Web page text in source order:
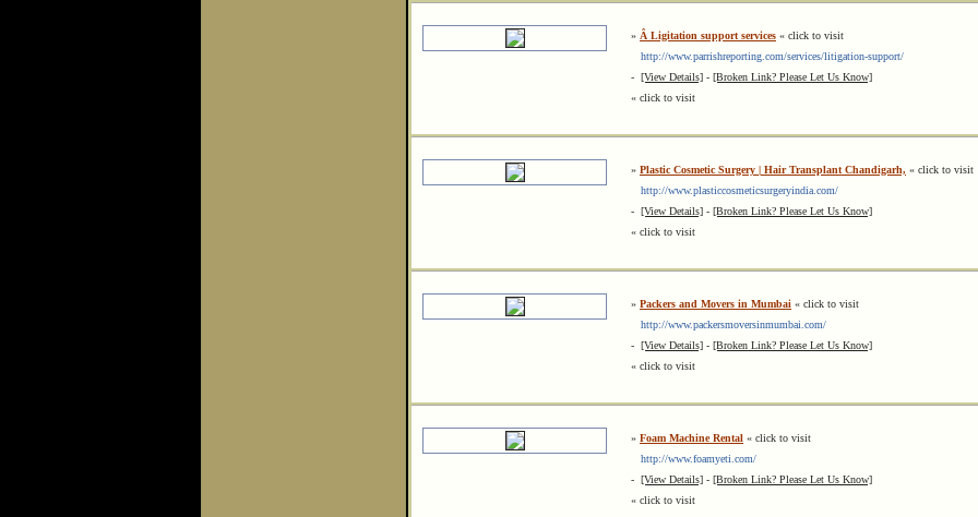
» Â Ligitation support services « click to visit
http://www.parrishreporting.com/services/litigation-support/
- [View Details] - [Broken Link? Please Let Us Know]
« click to visit
» Plastic Cosmetic Surgery | Hair Transplant Chandigarh, « click to visit
http://www.plasticcosmeticsurgeryindia.com/
- [View Details] - [Broken Link? Please Let Us Know]
« click to visit
» Packers and Movers in Mumbai « click to visit
http://www.packersmoversinmumbai.com/
- [View Details] - [Broken Link? Please Let Us Know]
« click to visit
» Foam Machine Rental « click to visit
http://www.foamyeti.com/
- [View Details] - [Broken Link? Please Let Us Know]
« click to visit